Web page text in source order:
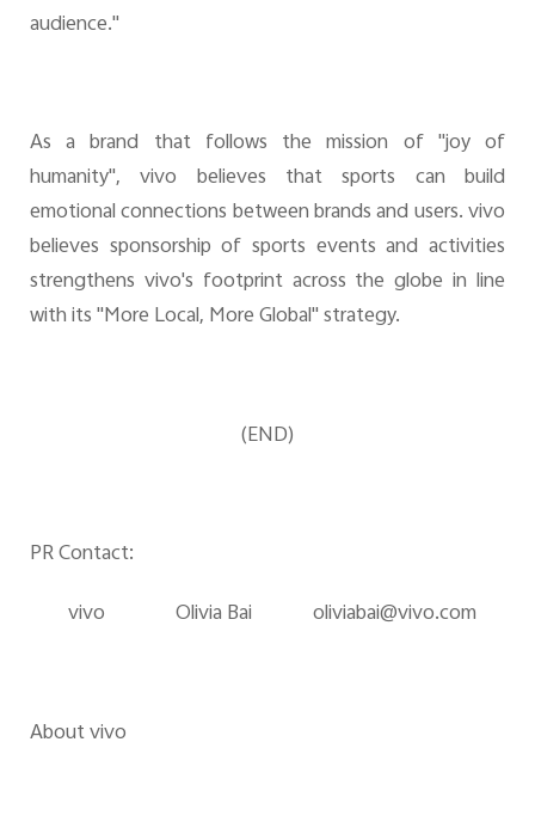
audience."
As a brand that follows the mission of "joy of
humanity", vivo believes that sports can build
emotional connections between brands and users. vivo
believes sponsorship of sports events and activities
strengthens vivo's footprint across the globe in line
with its "More Local, More Global" strategy.
(END)
PR Contact:
vivo Olivia Bai oliviabai@vivo.com
About vivo